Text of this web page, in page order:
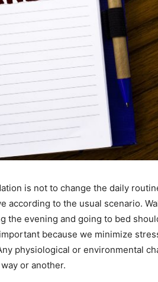
is not to change the daily
according to the usual scenario.
the evening and going to bed
because we minimize
physiological or environmental
or another.